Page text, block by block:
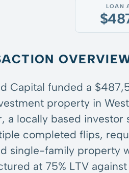
LOAN
Capital funded a
property in
a locally based
completed flips,
single-family property
at 75% LTV